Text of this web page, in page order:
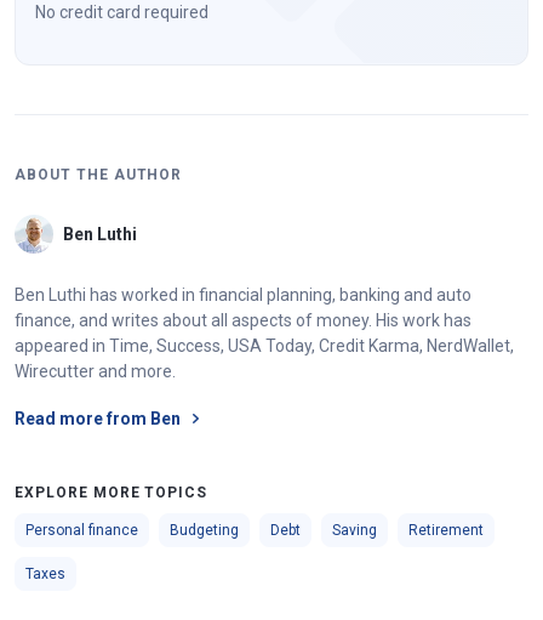
No credit card required
ABOUT THE AUTHOR
Ben Luthi
Ben Luthi has worked in financial planning, banking and auto
finance, and writes about all aspects of money. His work has
appeared in Time, Success, USA Today, Credit Karma, NerdWallet,
Wirecutter and more.
Read more from Ben
EXPLORE MORE TOPICS
Personal finance Budgeting Debt Saving Retirement
Taxes